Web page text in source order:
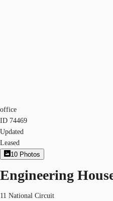
office
ID 74469
Updated
Leased
10 Photos
Engineering
11 National Circuit